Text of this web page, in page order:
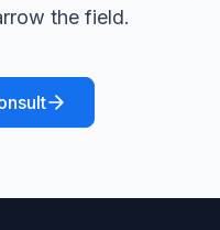
the field.